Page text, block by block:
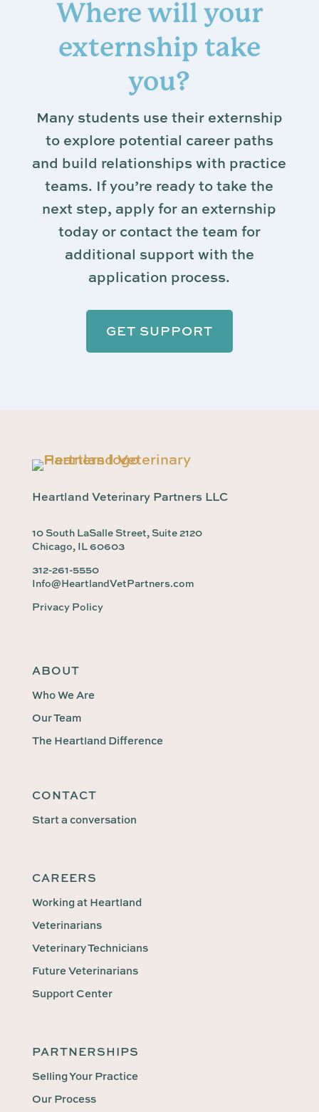
Where will your
externship take
you?
Many students use their externship
to explore potential career paths
and build relationships with practice
teams. If you’re ready to take the
next step, apply for an externship
today or contact the team for
additional support with the
application process.
GET SUPPORT
Heartland Veterinary Partners LLC
10 South LaSalle Street, Suite 2120
Chicago, IL 60603
312-261-5550
Info@HeartlandVetPartners.com
Privacy Policy
ABOUT
Who We Are
Our Team
The Heartland Difference
CONTACT
Start a conversation
CAREERS
Working at Heartland
Veterinarians
Veterinary Technicians
Future Veterinarians
Support Center
PARTNERSHIPS
Selling Your Practice
Our Process